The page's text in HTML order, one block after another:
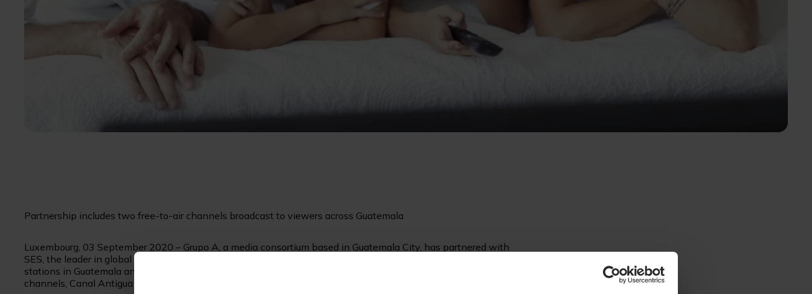
Partnership includes two free-to-air channels broadcast to viewers across Guatemala
Luxembourg, 03 September 2020 – Grupo A, a media consortium based in Guatemala City, has partnered with
SES, the leader in global content connectivity solutions, and Trabroadcast SA, a local integrator for several TV
stations in Guatemala and Honduras, to provide a full suite of managed services to broadcast two local free-to-air
channels, Canal Antigua and Conectados con Dios TV, to viewers across Guatemala via the SES-6 satellite.